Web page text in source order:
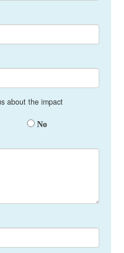
about the impact
No